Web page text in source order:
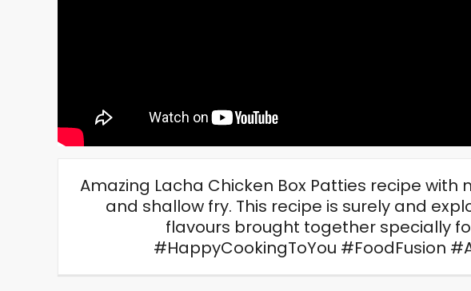
Amazing Lacha Chicken Box Patties recipe with
and shallow fry. This recipe is surely and
flavours brought together specially
#HappyCookingToYou #FoodFusion